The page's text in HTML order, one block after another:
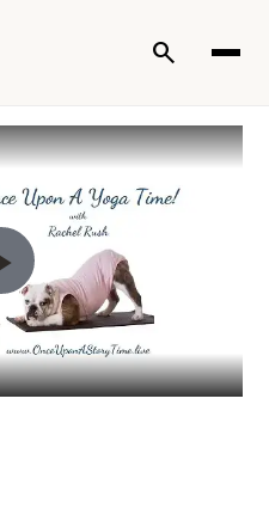
search
Play
Video